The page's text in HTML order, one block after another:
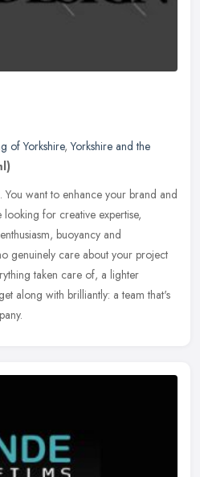
of Yorkshire,Yorkshire and the
want to enhance your brand and
for creative expertise,
buoyancy and
genuinely care about your project
taken care of, a lighter
along with brilliantly: a team that's